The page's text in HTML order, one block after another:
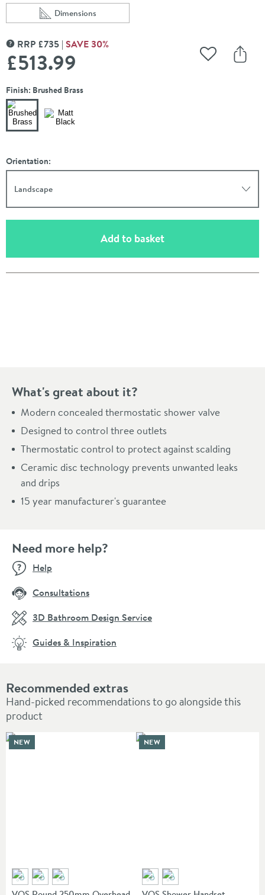
Scroll to
Dimensions
of VOS 3 Outlet Concealed Thermostatic Shower
MORE INFORMATION
RRP £735 SAVE30%
£513.99 Add to
Finish: Brushed Brass
Orientation:
Landscape
Add to basket(opens an overlay)
What's great about it?
Modern concealed thermostatic shower valve
Designed to control three outlets
Thermostatic control to protect against scalding
Ceramic disc technology prevents unwanted leaks
and drips
15 year manufacturer's guarantee
Recommended extras
Hand-picked recommendations to go alongside this
product
NEW NEW
Need more help?
Help
Consultations
3D Bathroom Design Service
Guides & Inspiration